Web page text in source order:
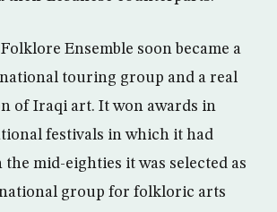
Ensemble soon became a
touring group and a real
of Iraqi art. It won awards in
festivals in which it had
mid-eighties it was selected as
group for folkloric arts